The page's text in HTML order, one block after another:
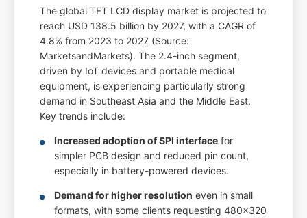
The global TFT LCD display market is projected to
reach USD 138.5 billion by 2027, with a CAGR of
4.8% from 2023 to 2027 (Source:
MarketsandMarkets). The 2.4-inch segment,
driven by IoT devices and portable medical
equipment, is experiencing particularly strong
demand in Southeast Asia and the Middle East.
Key trends include:
Increased adoption of SPI interface for
simpler PCB design and reduced pin count,
especially in battery-powered devices.
Demand for higher resolution even in small
formats, with some clients requesting 480x320